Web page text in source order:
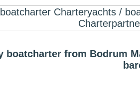
boatcharter from Bodrum